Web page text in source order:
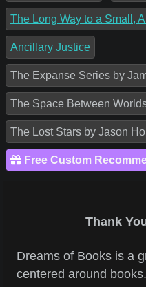
The Long Way to a Small,
Ancillary Justice
The Expanse Series by
The Space Between
The Lost Stars by Jason
Free Custom
Thank
Dreams of Books is a
centered around